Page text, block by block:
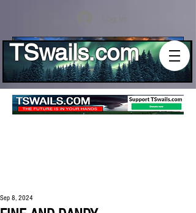
TSwails.com
Sep 8, 2024